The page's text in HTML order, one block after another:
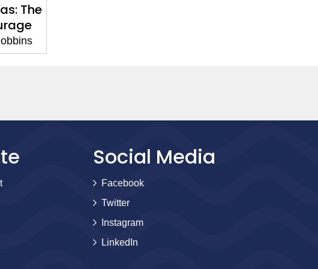
The
Social Media
Facebook
Twitter
Instagram
LinkedIn